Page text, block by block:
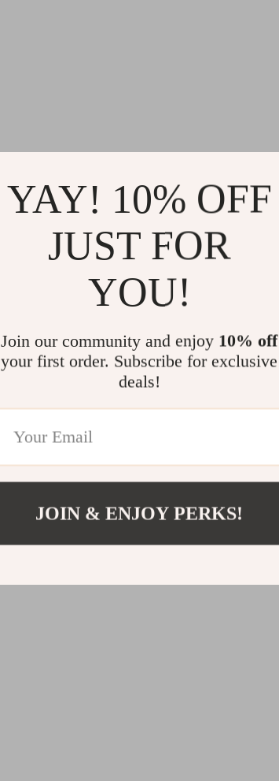
YAY! 10% OFF
JUST FOR
YOU!
Join our community and enjoy 10% off
your first order. Subscribe for exclusive
deals!
JOIN & ENJOY PERKS!